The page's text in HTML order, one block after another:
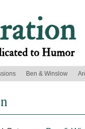
Ben & Winslow